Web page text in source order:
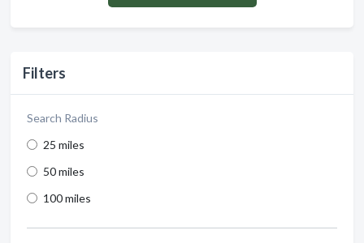
Filters
Search Radius
25 miles
50 miles
100 miles